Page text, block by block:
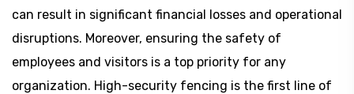
can result in significant financial losses and operational
disruptions. Moreover, ensuring the safety of
employees and visitors is a top priority for any
organization. High-security fencing is the first line of